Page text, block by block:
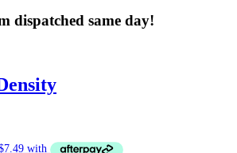
dispatched same day!